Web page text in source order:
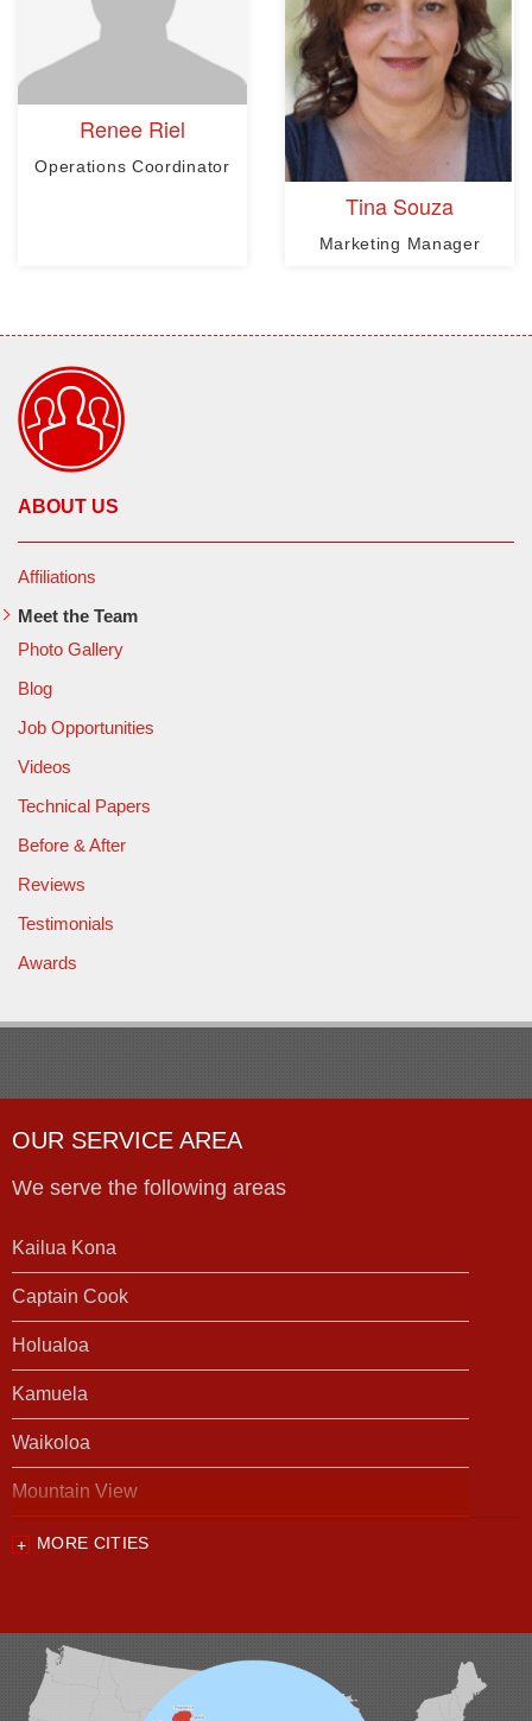
Renee Riel
Operations Coordinator
Tina Souza
Marketing Manager
ABOUT US
Affiliations
Meet the Team
Photo Gallery
Blog
Job Opportunities
Videos
Technical Papers
Before & After
Reviews
Testimonials
Awards
OUR SERVICE AREA
We serve the following areas
Kailua Kona
Captain Cook
Holualoa
Kamuela
Waikoloa
Mountain View
Our Locations:
Waipahu, HI 96797
1-808-201-1154
MORE CITIES